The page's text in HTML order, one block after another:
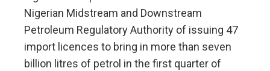
Nigerian Midstream and Downstream
Petroleum Regulatory Authority of issuing 47
import licences to bring in more than seven
billion litres of petrol in the first quarter of